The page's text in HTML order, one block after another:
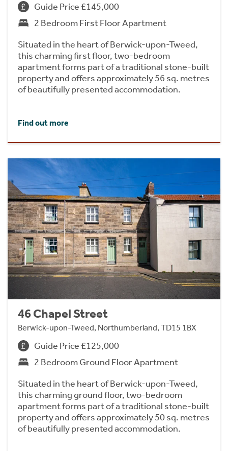
Guide Price £145,000
2 Bedroom First Floor Apartment
Situated in the heart of Berwick-upon-Tweed,
this charming first floor, two-bedroom
apartment forms part of a traditional stone-built
property and offers approximately 56 sq. metres
of beautifully presented accommodation.
Find out more
46 Chapel Street
Berwick-upon-Tweed, Northumberland, TD15 1BX
Guide Price £125,000
2 Bedroom Ground Floor Apartment
Situated in the heart of Berwick-upon-Tweed,
this charming ground floor, two-bedroom
apartment forms part of a traditional stone-built
property and offers approximately 50 sq. metres
of beautifully presented accommodation.